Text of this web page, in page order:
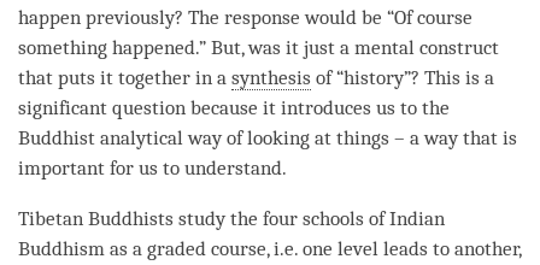
happen previously? The response would be “Of course
something happened.” But, was it just a mental construct
that puts it together in a synthesis of “history”? This is a
significant question because it introduces us to the
Buddhist analytical way of looking at things – a way that is
important for us to understand.
Tibetan Buddhists study the four schools of Indian
Buddhism as a graded course, i.e. one level leads to another,